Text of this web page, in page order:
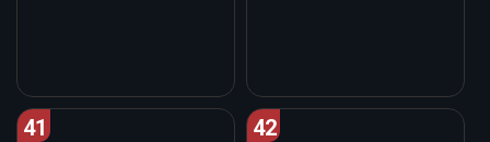
41 42